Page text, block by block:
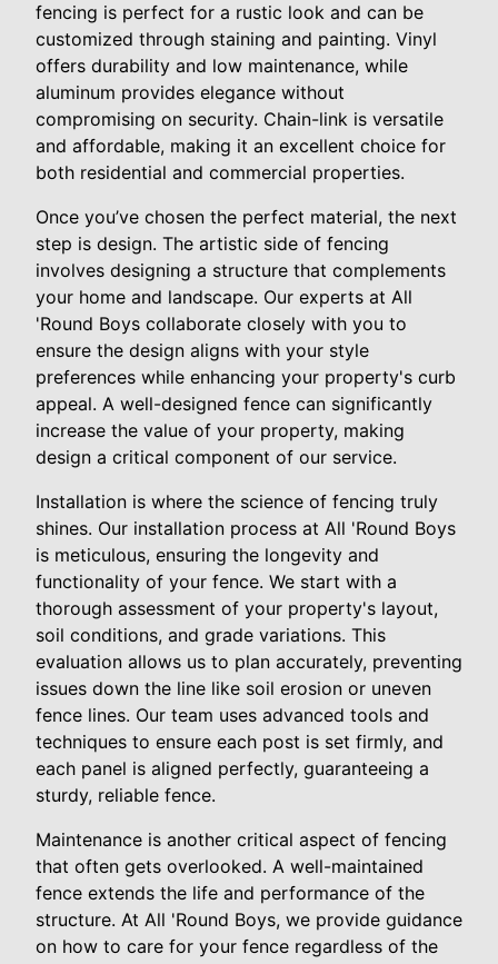
fencing is perfect for a rustic look and can be
customized through staining and painting. Vinyl
offers durability and low maintenance, while
aluminum provides elegance without
compromising on security. Chain-link is versatile
and affordable, making it an excellent choice for
both residential and commercial properties.
Once you’ve chosen the perfect material, the next
step is design. The artistic side of fencing
involves designing a structure that complements
your home and landscape. Our experts at All
'Round Boys collaborate closely with you to
ensure the design aligns with your style
preferences while enhancing your property's curb
appeal. A well-designed fence can significantly
increase the value of your property, making
design a critical component of our service.
Installation is where the science of fencing truly
shines. Our installation process at All 'Round Boys
is meticulous, ensuring the longevity and
functionality of your fence. We start with a
thorough assessment of your property's layout,
soil conditions, and grade variations. This
evaluation allows us to plan accurately, preventing
issues down the line like soil erosion or uneven
fence lines. Our team uses advanced tools and
techniques to ensure each post is set firmly, and
each panel is aligned perfectly, guaranteeing a
sturdy, reliable fence.
Maintenance is another critical aspect of fencing
that often gets overlooked. A well-maintained
fence extends the life and performance of the
structure. At All 'Round Boys, we provide guidance
on how to care for your fence regardless of the